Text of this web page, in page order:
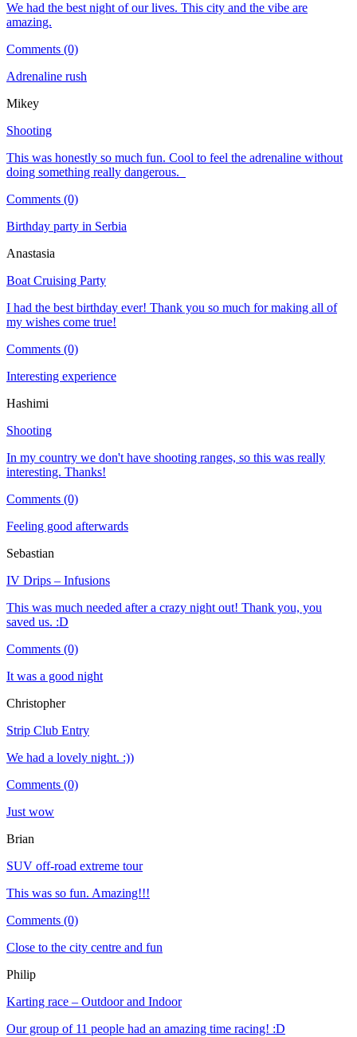
We had the best night of our lives. This city and the vibe are
amazing.
Comments (0)
Adrenaline rush
Mikey
Shooting
This was honestly so much fun. Cool to feel the adrenaline without
doing something really dangerous.
Comments (0)
Birthday party in Serbia
Anastasia
Boat Cruising Party
I had the best birthday ever! Thank you so much for making all of
my wishes come true!
Comments (0)
Interesting experience
Hashimi
Shooting
In my country we don't have shooting ranges, so this was really
interesting. Thanks!
Comments (0)
Feeling good afterwards
Sebastian
IV Drips – Infusions
This was much needed after a crazy night out! Thank you, you
saved us. :D
Comments (0)
It was a good night
Christopher
Strip Club Entry
We had a lovely night. :))
Comments (0)
Just wow
Brian
SUV off-road extreme tour
This was so fun. Amazing!!!
Comments (0)
Close to the city centre and fun
Philip
Karting race – Outdoor and Indoor
Our group of 11 people had an amazing time racing! :D